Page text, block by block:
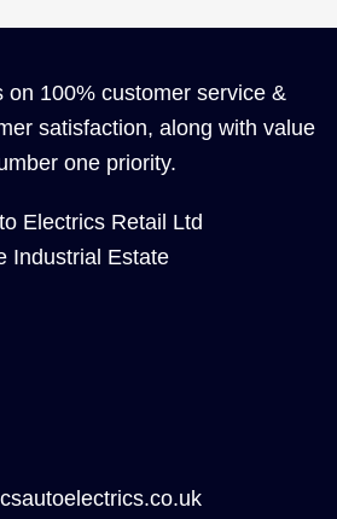
on 100% customer service &
satisfaction, along with value
one priority.
Electrics Retail Ltd
Industrial Estate